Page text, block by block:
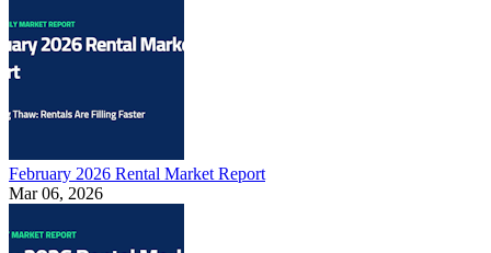
February 2026 Rental Market Report
Mar 06, 2026